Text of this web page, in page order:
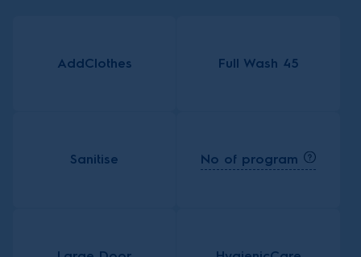
AddClothes Full Wash 45
Sanitise No of program